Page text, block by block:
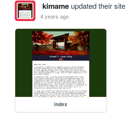
kimameupdated their
4 years ago
index